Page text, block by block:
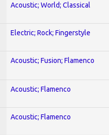
Acoustic; World; Classical
Electric; Rock; Fingerstyle
Acoustic; Fusion; Flamenco
Acoustic; Flamenco
Acoustic; Flamenco